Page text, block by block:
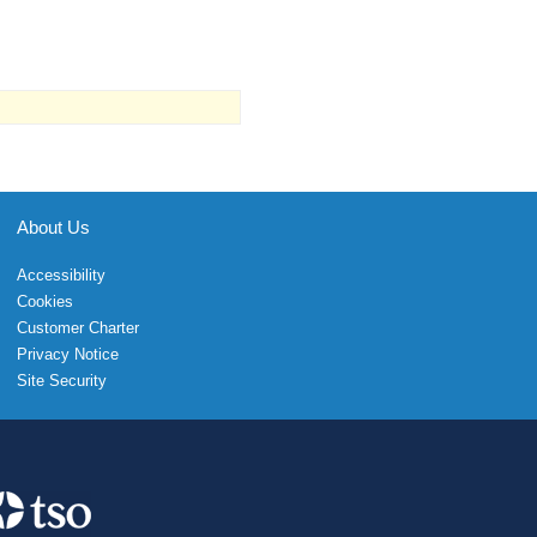
About Us
Accessibility
Cookies
Customer Charter
Privacy Notice
Site Security